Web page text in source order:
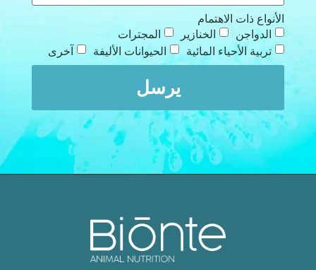
الأنواع ذات الاهتمام
الدواجن
الخنازير
المجترات
تربية الأحياء المائية
الحيوانات الأليفة آخرى
يرسل